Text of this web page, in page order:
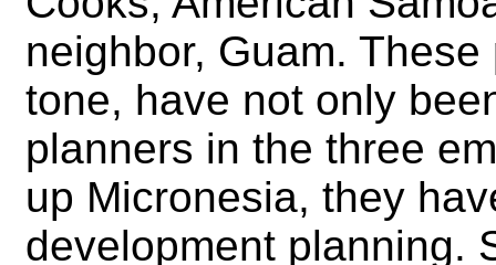
neighbor, Guam.
tone, have not only
planners in the three
up Micronesia, they
development planning.